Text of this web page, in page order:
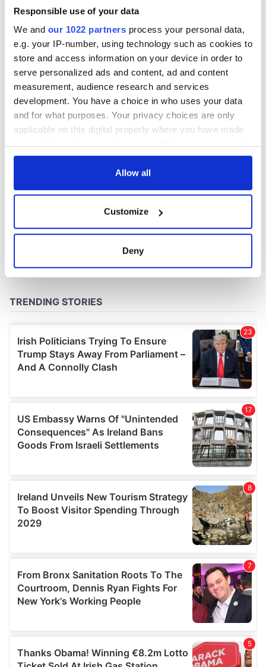
Responsible use of your data
We and our 1022 partners process your personal data,
e.g. your IP-number, using technology such as cookies to
store and access information on your device in order to
serve personalized ads and content, ad and content
measurement, audience research and services
development. You have a choice in who uses your data
and for what purposes. Your privacy choices are only
applicable on this digital property where you have made
any time from the Cookie Declaration or by clicking on
Collect information about your geographical
location which can be accurate to within several
and set your preferences in the
We use cookies to personalise content and ads, to
provide social media features and to analyse our traffic.
We also share information about your use of our site with
our social media, advertising and analytics partners who
may combine it with other information that you’ve
provided to them or that they’ve collected from your use
of their services.
Allow all
Customize
Deny
Minister's
consideration of
inquiry
COMMENTS